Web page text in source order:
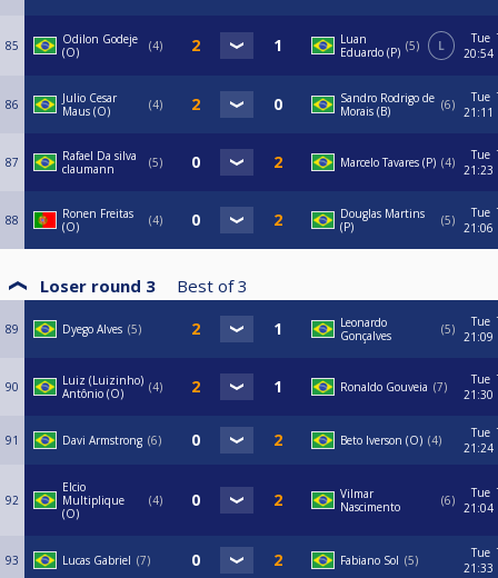
85
Odilon Godeje
(O)
4
Luan
Eduardo (P) 5 L
Tue
20:54
86
Julio Cesar
Maus (O)
4
Sandro Rodrigo de
Morais (B)
6
Tue
21:11
87
Rafael Da silva
claumann
5 Marcelo Tavares (P) 4
Tue
21:23
88
Ronen Freitas
(O)
4
Douglas Martins
(P)
5
Tue
21:06
Loser round 3 Best of 3
89 Dyego Alves 5
Leonardo
Gonçalves
5
Tue
21:09
90
Luiz (Luizinho)
Antônio (O)
4 Ronaldo Gouveia 7
Tue
21:30
91 Davi Armstrong 6 Beto Iverson (O) 4
Tue
21:24
92
Elcio
Multiplique
(O)
4
Vilmar
Nascimento
6
Tue
21:04
93 Lucas Gabriel 7 Fabiano Sol 5
Tue
21:33